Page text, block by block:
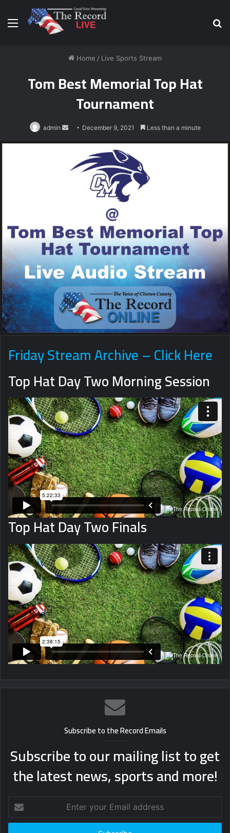
Menu
Home / Live Sports Stream
Tom Best Memorial Top Hat
Tournament
admin
Send December 9, 2021 Less than a minute
Friday Stream Archive – Click Here
Top Hat Day Two Morning Session
Top Hat Day Two Finals
Subscribe to the Record Emails
Subscribe to our mailing list to get
the latest news, sports and more!
your
Email